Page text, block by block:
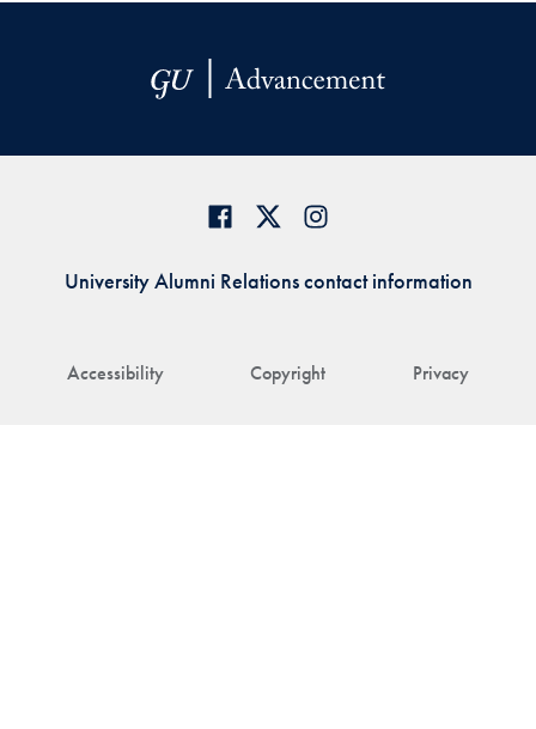
Accessibility Copyright Privacy
University Alumni Relations contact information